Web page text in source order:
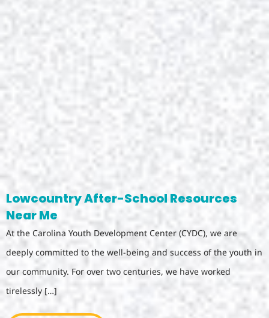
Lowcountry After-School Resources
Near Me
At the Carolina Youth Development Center (CYDC), we are
deeply committed to the well-being and success of the youth in
our community. For over two centuries, we have worked
tirelessly […]